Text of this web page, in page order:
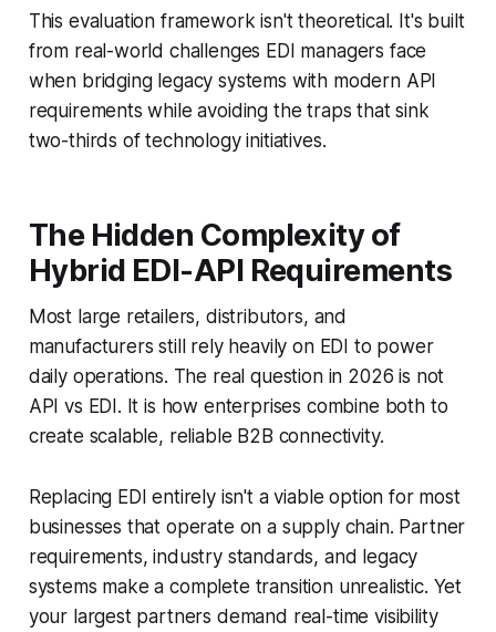
This evaluation framework isn't theoretical. It's built
from real-world challenges EDI managers face
when bridging legacy systems with modern API
requirements while avoiding the traps that sink
two-thirds of technology initiatives.
The Hidden Complexity of
Hybrid EDI-API Requirements
Most large retailers, distributors, and
manufacturers still rely heavily on EDI to power
daily operations. The real question in 2026 is not
API vs EDI. It is how enterprises combine both to
create scalable, reliable B2B connectivity.
Replacing EDI entirely isn't a viable option for most
businesses that operate on a supply chain. Partner
requirements, industry standards, and legacy
systems make a complete transition unrealistic. Yet
your largest partners demand real-time visibility